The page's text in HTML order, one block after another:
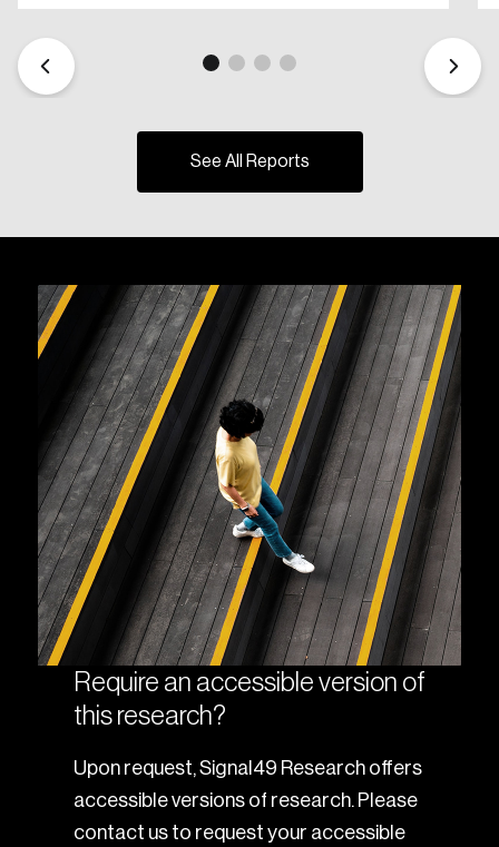
See All Reports
Require an accessible version of
this research?
Upon request, Signal49 Research offers
accessible versions of research. Please
contact us to request your accessible